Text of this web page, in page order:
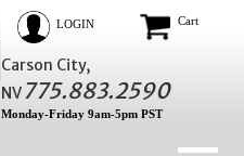
LOGIN Cart
Carson City,
NV775.883.2590
Monday-Friday 9am-5pm PST